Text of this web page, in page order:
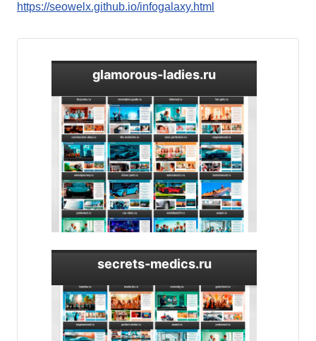
https://seowelx.github.io/infogalaxy.html
glamorous-ladies.ru
secrets-medics.ru